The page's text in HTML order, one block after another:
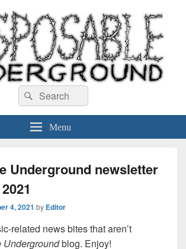
Underground
Search
for:
Search
Menu
Underground newsletter
4, 2021 by Editor
related news bites that aren’t
Undergroundblog. Enjoy!